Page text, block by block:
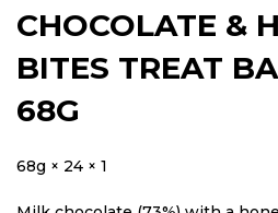
CHOCOLATE &
BITES TREAT
68G
68g × 24 × 1